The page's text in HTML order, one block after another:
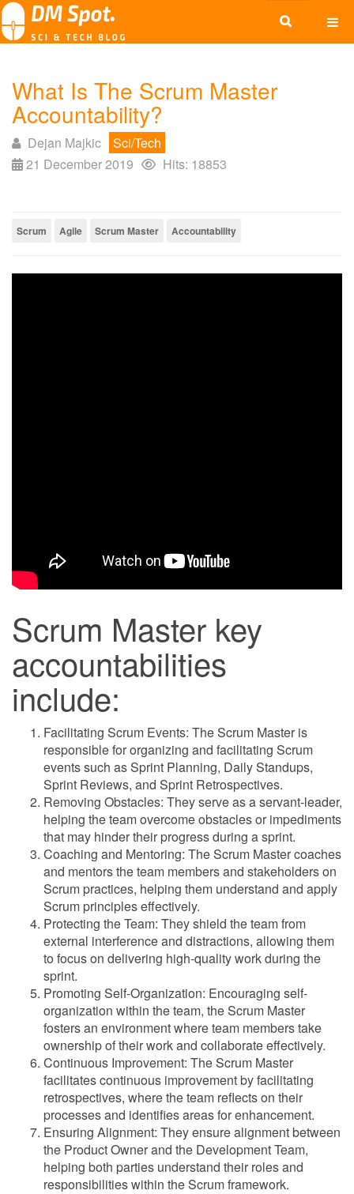
What Is The Scrum Master
Accountability?
Dejan Majkic
Sci/Tech
21 December 2019
Hits: 18853
Scrum Agile Scrum Master Accountability
Scrum Master key
accountabilities
include:
Facilitating Scrum Events: The Scrum Master is
responsible for organizing and facilitating Scrum
events such as Sprint Planning, Daily Standups,
Sprint Reviews, and Sprint Retrospectives.
Removing Obstacles: They serve as a servant-leader,
helping the team overcome obstacles or impediments
that may hinder their progress during a sprint.
Coaching and Mentoring: The Scrum Master coaches
and mentors the team members and stakeholders on
Scrum practices, helping them understand and apply
Scrum principles effectively.
Protecting the Team: They shield the team from
external interference and distractions, allowing them
to focus on delivering high-quality work during the
sprint.
Promoting Self-Organization: Encouraging self-
organization within the team, the Scrum Master
fosters an environment where team members take
ownership of their work and collaborate effectively.
Continuous Improvement: The Scrum Master
facilitates continuous improvement by facilitating
retrospectives, where the team reflects on their
processes and identifies areas for enhancement.
Ensuring Alignment: They ensure alignment between
the Product Owner and the Development Team,
helping both parties understand their roles and
responsibilities within the Scrum framework.